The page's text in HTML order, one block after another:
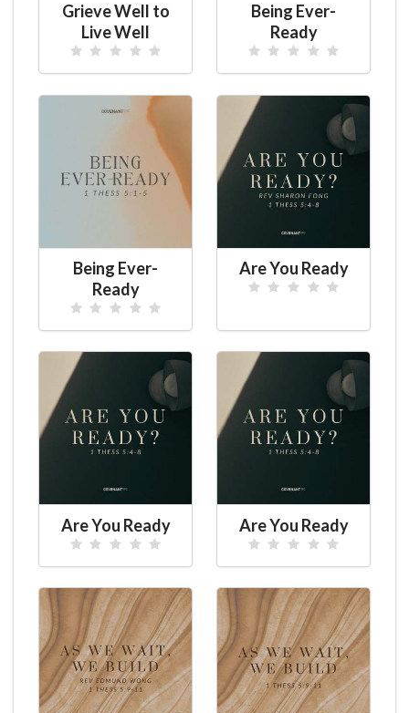
Grieve Well to
Live Well
Being Ever-
Ready
Being Ever-
Ready
Are You Ready
Are You Ready Are You Ready